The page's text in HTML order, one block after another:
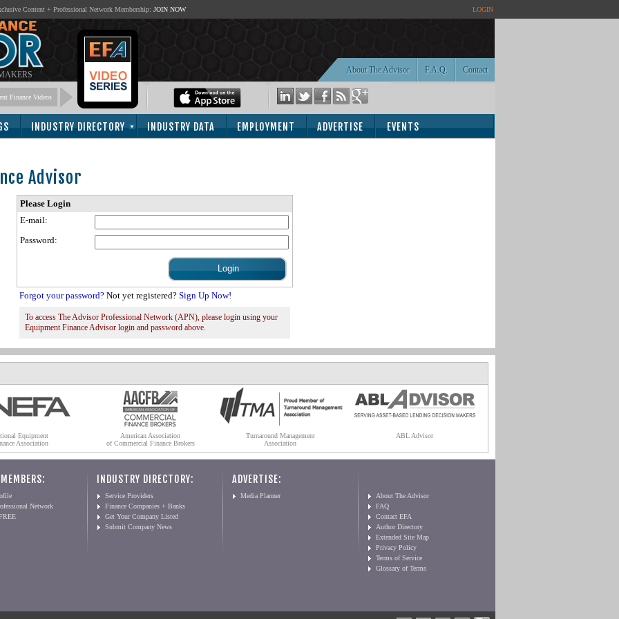
Content + Professional Network Membership: JOIN NOW LOGIN
Contact
F.A.Q.
About The Advisor
Finance Videos
INDUSTRY DIRECTORY INDUSTRY DATA EMPLOYMENT ADVERTISE EVENTS
Advisor
Please Login
E-mail:
Password:
Forgot your password? Not yet registered? Sign Up Now!
To access The Advisor Professional Network (APN), please login using your
Equipment Finance Advisor login and password above.
Equipment
Association
American Association
of Commercial Finance Brokers
Turnaround Management
Association
ABL Advisor
Network
INDUSTRY DIRECTORY:
Service Providers
Finance Companies + Banks
Get Your Company Listed
Submit Company News
ADVERTISE:
Media Planner
About The Advisor
FAQ
Contact EFA
Author Directory
Extended Site Map
Privacy Policy
Terms of Service
Glossary of Terms